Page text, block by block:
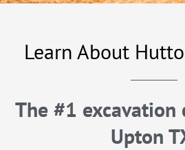
Learn About
The #1
Upton